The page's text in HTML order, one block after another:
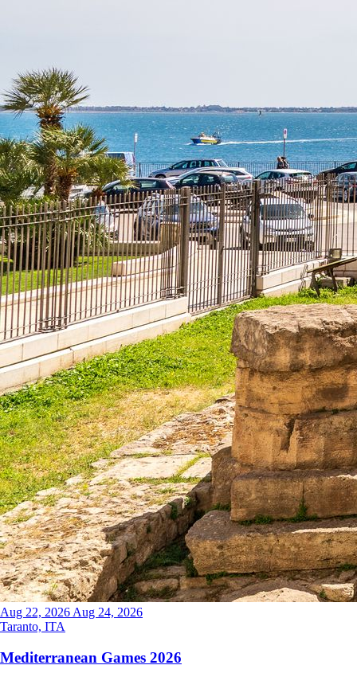
Aug 22, 2026Aug 24, 2026
Taranto, ITA
Mediterranean Games 2026